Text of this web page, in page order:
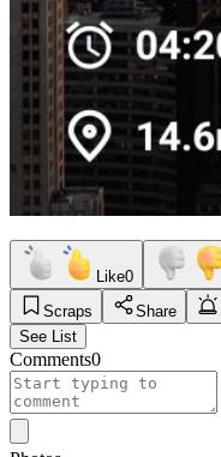
Like0
Scraps
Share
See List
Comments0